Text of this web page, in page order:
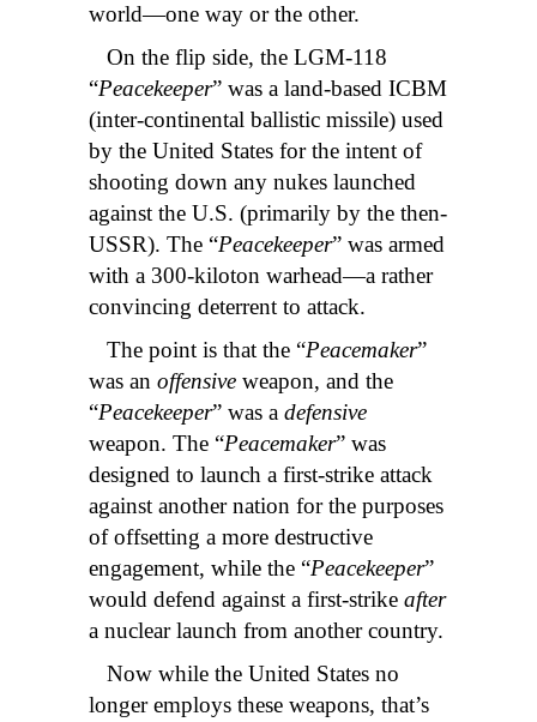
world—one way or the other.
On the flip side, the LGM-118
“Peacekeeper” was a land-based ICBM
(inter-continental ballistic missile) used
by the United States for the intent of
shooting down any nukes launched
against the U.S. (primarily by the then-
USSR). The “Peacekeeper” was armed
with a 300-kiloton warhead—a rather
convincing deterrent to attack.
The point is that the “Peacemaker”
was an offensive weapon, and the
“Peacekeeper” was a defensive
weapon. The “Peacemaker” was
designed to launch a first-strike attack
against another nation for the purposes
of offsetting a more destructive
engagement, while the “Peacekeeper”
would defend against a first-strike after
a nuclear launch from another country.
Now while the United States no
longer employs these weapons, that’s